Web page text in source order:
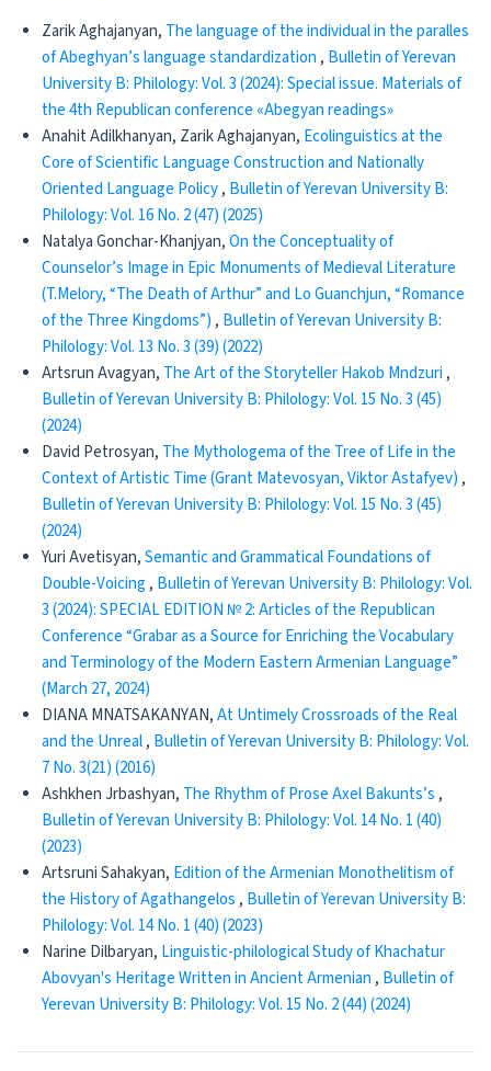
Zarik Aghajanyan, The language of the individual in the paralles
of Abeghyan’s language standardization , Bulletin of Yerevan
University B: Philology: Vol. 3 (2024): Special issue. Materials of
the 4th Republican conference «Abegyan readings»
Anahit Adilkhanyan, Zarik Aghajanyan, Ecolinguistics at the
Core of Scientific Language Construction and Nationally
Oriented Language Policy, Bulletin of Yerevan University B:
Philology: Vol. 16 No. 2 (47) (2025)
Natalya Gonchar-Khanjyan,On the Conceptuality of
Counselor’s Image in Epic Monuments of Medieval Literature
(T.Melory, “The Death of Arthur” and Lo Guanchjun, “Romance
of the Three Kingdoms”) , Bulletin of Yerevan University B:
Philology: Vol. 13 No. 3 (39) (2022)
Artsrun Avagyan, The Art of the Storyteller Hakob Mndzuri ,
Bulletin of Yerevan University B: Philology: Vol. 15 No. 3 (45)
(2024)
David Petrosyan, The Mythologema of the Tree of Life in the
Context of Artistic Time (Grant Matevosyan, Viktor Astafyev) ,
Bulletin of Yerevan University B: Philology: Vol. 15 No. 3 (45)
(2024)
Yuri Avetisyan,Semantic and Grammatical Foundations of
Double-Voicing , Bulletin of Yerevan University B: Philology: Vol.
3 (2024): SPECIAL EDITION № 2: Articles of the Republican
Conference “Grabar as a Source for Enriching the Vocabulary
and Terminology of the Modern Eastern Armenian Language”
(March 27, 2024)
DIANA MNATSAKANYAN,At Untimely Crossroads of the Real
and the Unreal, Bulletin of Yerevan University B: Philology: Vol.
7 No. 3(21) (2016)
Ashkhen Jrbashyan, The Rhythm of Prose Axel Bakunts’s ,
Bulletin of Yerevan University B: Philology: Vol. 14 No. 1 (40)
(2023)
Artsruni Sahakyan, Edition of the Armenian Monothelitism of
the History of Agathangelos , Bulletin of Yerevan University B:
Philology: Vol. 14 No. 1 (40) (2023)
Narine Dilbaryan, Linguistic-philological Study of Khachatur
Abovyan's Heritage Written in Ancient Armenian , Bulletin of
Yerevan University B: Philology: Vol. 15 No. 2 (44) (2024)